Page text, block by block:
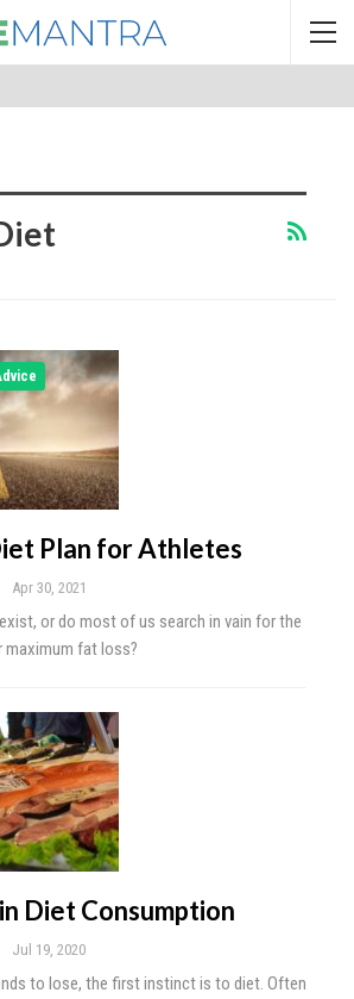
Plan for Athletes
Apr 30, 2021
or do most of us search in vain for the
fat loss?
Diet Consumption
Jul 19, 2020
to lose, the first instinct is to diet. Often